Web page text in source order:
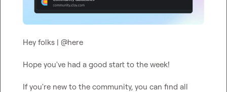
Hey folks | @here
Hope you've had a good start to the week!
If you're new to the community, you can find all